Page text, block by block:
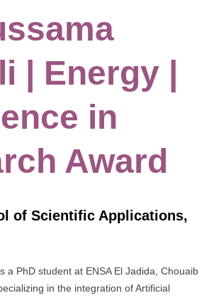
| Energy |
in
Award
of Scientific Applications,
a PhD student at ENSA El Jadida, Chouaib
in the integration of Artificial